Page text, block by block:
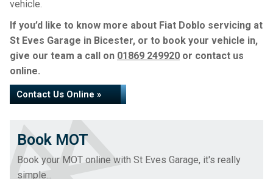
vehicle.
If you’d like to know more about Fiat Doblo servicing at
St Eves Garage in Bicester, or to book your vehicle in,
give our team a call on 01869 249920 or contact us
online.
Contact Us Online »
Book MOT
Book your MOT online with St Eves Garage, it's really
simple...